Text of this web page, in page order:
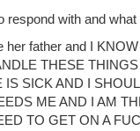
respond with and
her father and I
THESE
IS SICK AND I
ME AND I AM
TO GET ON A